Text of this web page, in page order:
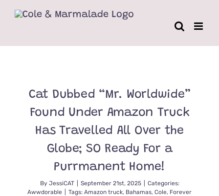
Cat Dubbed “Mr. Worldwide”
Found Under Amazon Truck
Has Travelled All Over the
Globe; SO Ready For a
Purrmanent Home!
By JessiCAT September 21st, 2025
Categories:
Awwdorable
Tags: Amazon truck, Bahamas, Cole, Forever